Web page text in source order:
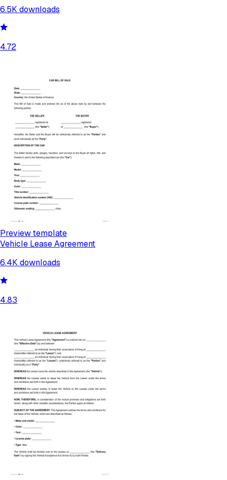
6.5K downloads
4.72
Preview template
Vehicle Lease Agreement
6.4K downloads
4.83